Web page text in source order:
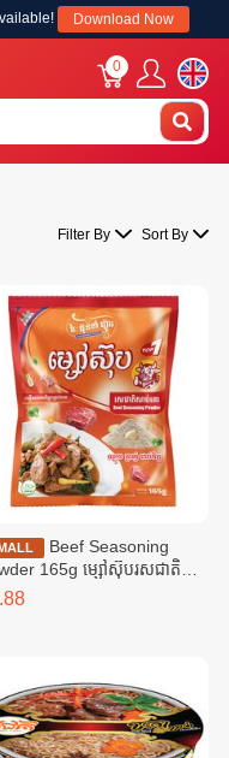
Download Now
0
Filter By Sort By
Beef Seasoning
165g ម្សៅស៊ុបរសជាតិ
គោ ១៦៥ក្រាម